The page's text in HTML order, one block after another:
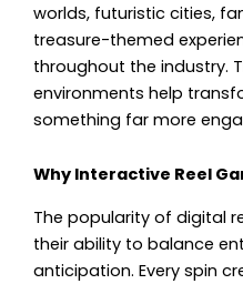
worlds, futuristic cities,
treasure-themed
throughout the industry.
environments help
something far more
Why Interactive Reel
The popularity of digital
their ability to balance
anticipation. Every spin